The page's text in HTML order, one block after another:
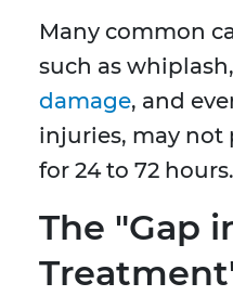
Many common
such as whiplash,
damage, and
injuries, may not
for 24 to 72 hours.
The "Gap